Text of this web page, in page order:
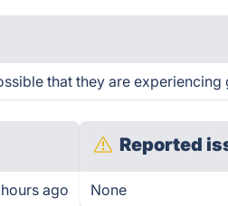
that they are experiencing
ago
Reported
None